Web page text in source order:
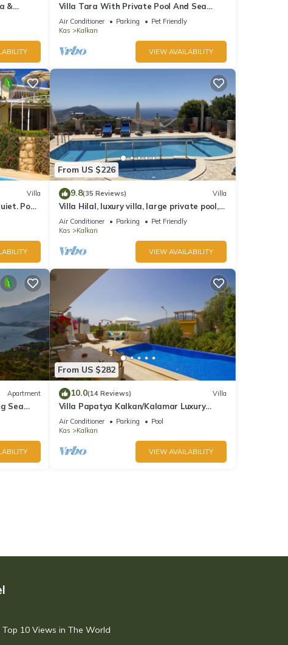
&
Villa Tara With Private Pool And Sea
Views Close to Beach & Shops
Air Conditioner Parking
Pet Friendly
Kas
Kalkan
VIEW AVAILABILITY
Villa
Pool,
From US $226
9.8(35 Reviews) Villa
Villa Hilal, luxury villa, large private pool,
amazing panoramic views.
Air Conditioner Parking
Pet Friendly
Kas
Kalkan
VIEW AVAILABILITY
Apartment
Sea
From US $282
10.0(14 Reviews) Villa
Villa Papatya Kalkan/Kalamar Luxury
Villa, Private Pool, 2 Minutes to the Beach.
Air Conditioner Parking
Pool
Kas
Kalkan
VIEW AVAILABILITY
10 Views in The World